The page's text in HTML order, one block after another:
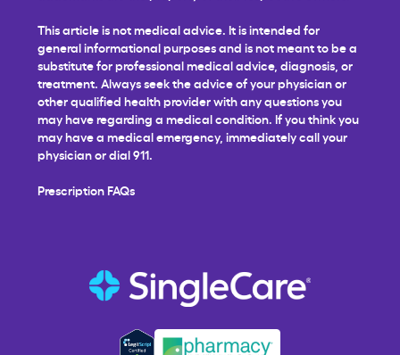
This article is not medical advice. It is intended for
general informational purposes and is not meant to be a
substitute for professional medical advice, diagnosis, or
treatment. Always seek the advice of your physician or
other qualified health provider with any questions you
may have regarding a medical condition. If you think you
may have a medical emergency, immediately call your
physician or dial 911.
Prescription FAQs